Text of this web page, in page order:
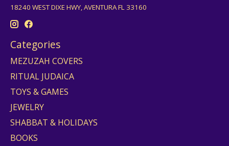
18240 WEST DIXE HWY, AVENTURA FL 33160
Categories
MEZUZAH COVERS
RITUAL JUDAICA
TOYS & GAMES
JEWELRY
SHABBAT & HOLIDAYS
BOOKS